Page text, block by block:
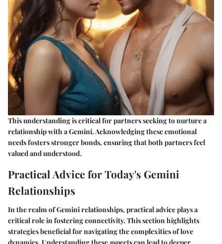
This understanding is critical for partners seeking to nurture a
relationship with a Gemini. Acknowledging these emotional
needs fosters stronger bonds, ensuring that both partners feel
valued and understood.
Practical Advice for Today's Gemini
Relationships
In the realm of Gemini relationships, practical advice plays a
critical role in fostering connectivity. This section highlights
strategies beneficial for navigating the complexities of love
dynamics. Understanding these aspects can lead to deeper